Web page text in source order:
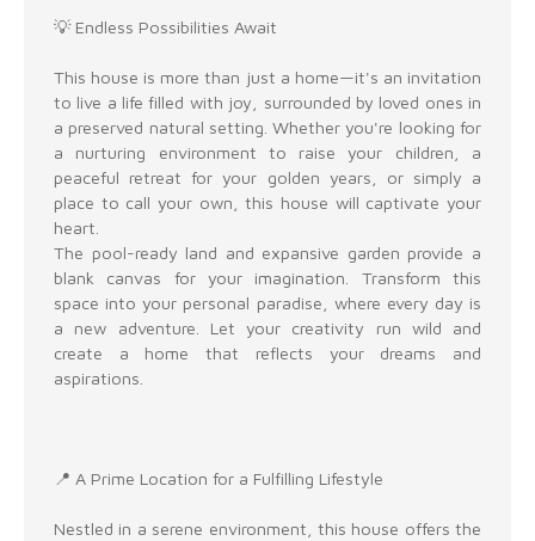
💡 Endless Possibilities Await
This house is more than just a home—it's an invitation
to live a life filled with joy, surrounded by loved ones in
a preserved natural setting. Whether you're looking for
a nurturing environment to raise your children, a
peaceful retreat for your golden years, or simply a
place to call your own, this house will captivate your
heart.
The pool-ready land and expansive garden provide a
blank canvas for your imagination. Transform this
space into your personal paradise, where every day is
a new adventure. Let your creativity run wild and
create a home that reflects your dreams and
aspirations.
📍 A Prime Location for a Fulfilling Lifestyle
Nestled in a serene environment, this house offers the